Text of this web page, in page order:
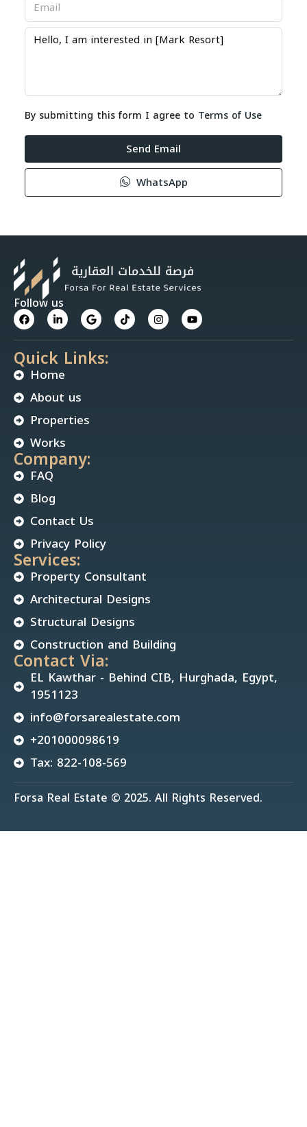
By submitting this form I agree to Terms of Use
Send Email
WhatsApp
Follow us
Quick Links:
Home
About us
Properties
Works
Company:
FAQ
Blog
Contact Us
Privacy Policy
Services:
Property Consultant
Architectural Designs
Structural Designs
Construction and Building
Contact Via:
EL Kawthar - Behind CIB, Hurghada, Egypt,
1951123
info@forsarealestate.com
+201000098619
Tax: 822-108-569
Forsa Real Estate © 2025. All Rights Reserved.